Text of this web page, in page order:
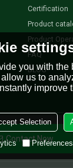
Contact Now
Certification
Product
Product
FAQ
BLOG
you with the
us to
improve
Selection
Preferences